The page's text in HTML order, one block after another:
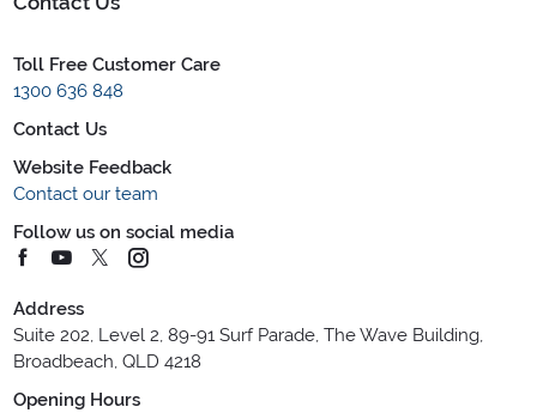
Toll Free Customer Care
1300 636 848
Contact Us
Website Feedback
Contact our team
Follow us on social media
Address
Suite 202, Level 2, 89-91 Surf Parade, The Wave Building,
Broadbeach, QLD 4218
Opening Hours